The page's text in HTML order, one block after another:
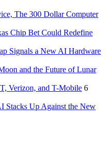
The 300 Dollar Computer
Chip Bet Could Redefine
Signals a New AI Hardware
and the Future of Lunar
Verizon, and T-Mobile 6
Stacks Up Against the New